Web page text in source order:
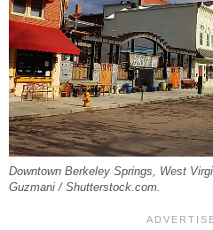
Downtown Berkeley Springs, West
Guzmani / Shutterstock.com.